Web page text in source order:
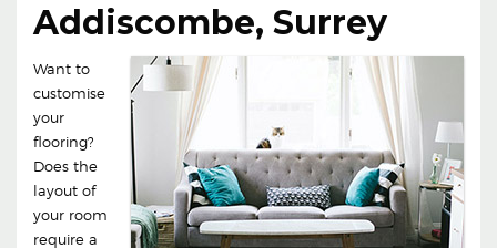
Addiscombe, Surrey
Want to
customise
your
flooring?
Does the
layout of
your room
require a